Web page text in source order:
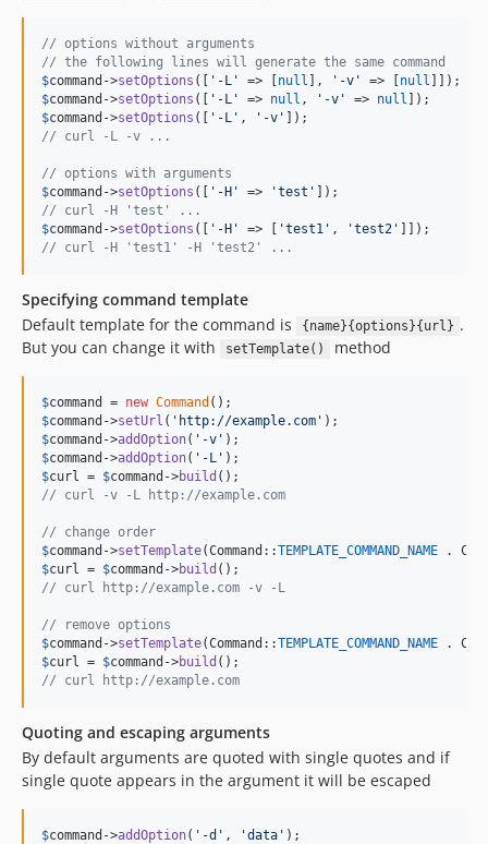
// options without arguments
// the following lines will generate the same command
$command ->setOptions ([ ' -L ' => [ null ], ' -v ' => [ null
$command ->setOptions ([ ' -L ' => null , ' -v ' => null
$command ->setOptions ([ ' -L ' , ' -v '
// curl -L -v ...
// options with arguments
$command ->setOptions ([ ' -H ' => 'test '
// curl -H 'test' ...
$command ->setOptions ([ ' -H ' => [ 'test1 ' , 'test2 '
// curl -H 'test1' -H 'test2' ...
Specifying command template
Default template for the command is
{name}{options}{url} .
But you can change it with
setTemplate() method
$command = new Command
$command ->setUrl ( ' http://example.com '
$command ->addOption( ' -v '
$command ->addOption( ' -L '
$curl = $command ->build
// curl -v -L http://example.com
// change order
$command ->setTemplate(Command::TEMPLATE_COMMAND_NAME .
$curl = $command ->build
// curl http://example.com -v -L
// remove options
$command ->setTemplate(Command::TEMPLATE_COMMAND_NAME .
$curl = $command ->build
// curl http://example.com
Quoting and escaping arguments
By default arguments are quoted with single quotes and if
single quote appears in the argument it will be escaped
$command ->addOption( ' -d ' , 'data '